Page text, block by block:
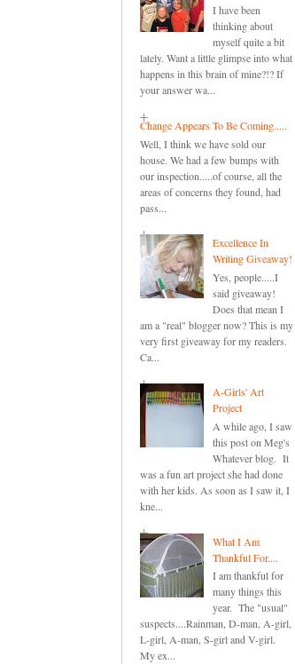
I have been
thinking about
myself quite a bit
lately. Want a little glimpse into what
happens in this brain of mine?!? If
your answer wa...
Change Appears To Be Coming.....
Well, I think we have sold our
house. We had a few bumps with
our inspection.....of course, all the
areas of concerns they found, had
pass...
Excellence In
Writing Giveaway!
Yes, people.....I
said giveaway!
Does that mean I
am a "real" blogger now? This is my
very first giveaway for my readers.
Ca...
A-Girls' Art
Project
A while ago, I saw
this post on Meg's
Whatever blog. It
was a fun art project she had done
with her kids. As soon as I saw it, I
kne...
What I Am
Thankful For....
I am thankful for
many things this
year. The "usual"
suspects....Rainman, D-man, A-girl,
L-girl, A-man, S-girl and V-girl.
My ex...